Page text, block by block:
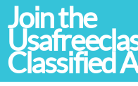
Join the
Classified